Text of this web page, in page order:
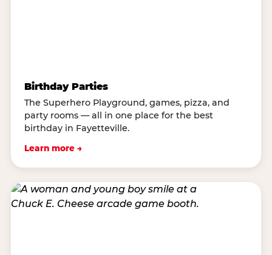
Birthday Parties
The Superhero Playground, games, pizza, and
party rooms — all in one place for the best
birthday in Fayetteville.
Learn more →